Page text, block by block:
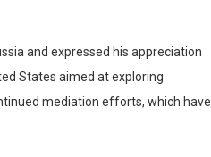
and expressed his appreciation
States aimed at exploring
mediation efforts, which have